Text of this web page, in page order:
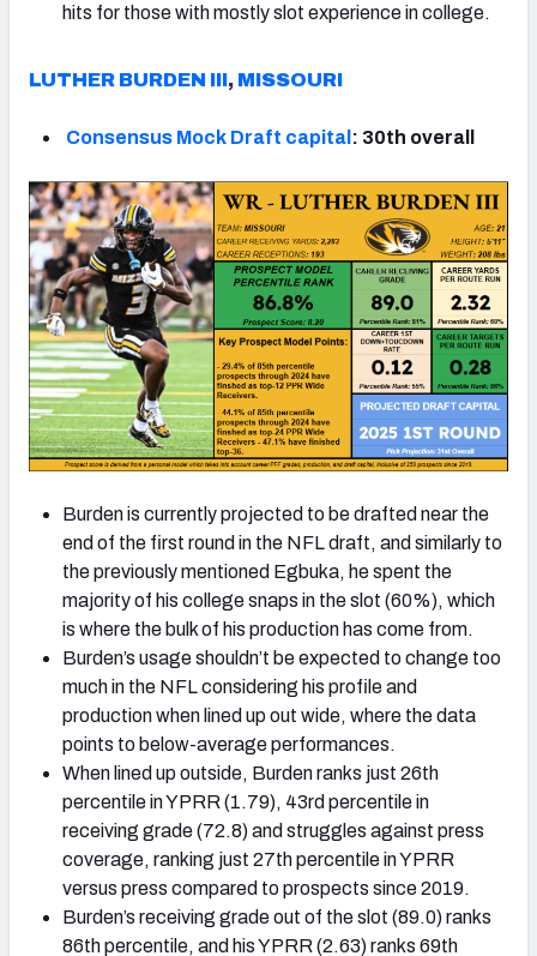
hits for those with mostly slot experience in college.
LUTHER BURDEN III, MISSOURI
Consensus Mock Draft capital : 30th overall
Burden is currently projected to be drafted near the
end of the first round in the NFL draft, and similarly to
the previously mentioned Egbuka, he spent the
majority of his college snaps in the slot (60%), which
is where the bulk of his production has come from.
Burden’s usage shouldn’t be expected to change too
much in the NFL considering his profile and
production when lined up out wide, where the data
points to below-average performances.
When lined up outside, Burden ranks just 26th
percentile in YPRR (1.79), 43rd percentile in
receiving grade (72.8) and struggles against press
coverage, ranking just 27th percentile in YPRR
versus press compared to prospects since 2019.
Burden’s receiving grade out of the slot (89.0) ranks
86th percentile, and his YPRR (2.63) ranks 69th